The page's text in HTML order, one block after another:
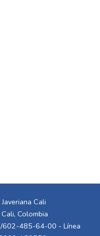
Cali
Colombia
485-64-00 - Línea